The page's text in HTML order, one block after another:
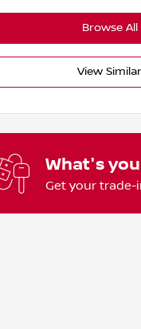
Browse
View
What's
Get your trade-